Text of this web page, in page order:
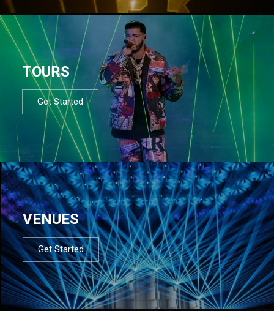
TOURS
Get Started
VENUES
Get Started